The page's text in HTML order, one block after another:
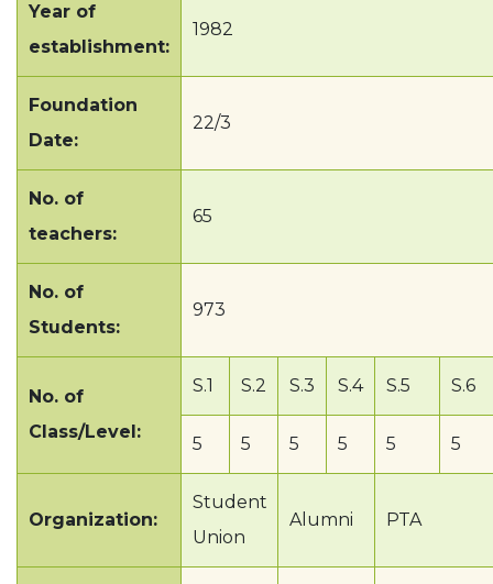
Year of
establishment:
1982
Foundation
Date:
22/3
No. of
teachers:
65
No. of
Students:
973
No. of
Class/Level:
S.1 S.2 S.3 S.4 S.5 S.6
5 5 5 5 5 5
Organization:
Student
Union
Alumni PTA